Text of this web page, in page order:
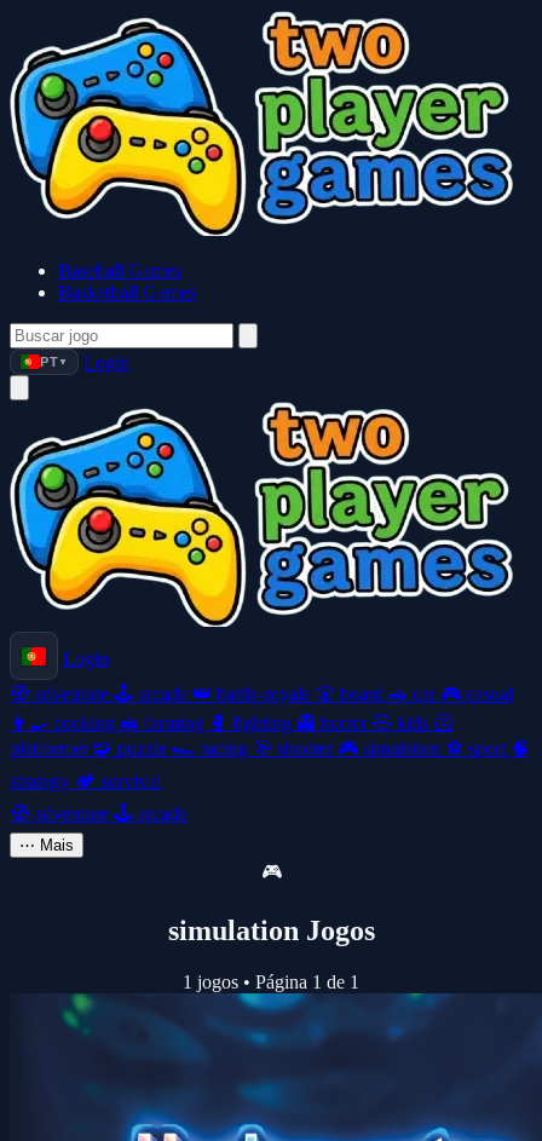
Baseball Games
Basketball Games
PT ▼ Login
Login
🧭 adventure 🕹️ arcade 👑 battle-royale 🎲 board 🚗 car 🎮 casual
👩‍🍳 cooking 🚜 farming 🥊 fighting 👻 horror🧸 kids 🦸
platformer 🧩 puzzle 🏎️ racing 🎯 shooter 🎮 simulation ⚽ sport 🧠
strategy 🏕️ survival
🧭 adventure 🕹️ arcade
⋯ Mais
🎮
simulation Jogos
1 jogos • Página 1 de 1